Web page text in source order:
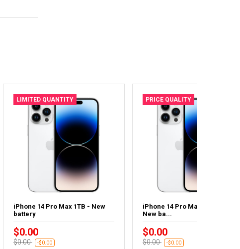
LIMITED QUANTITY
iPhone 14 Pro Max 1TB - New
battery
$0.00
$0.00 -$0.00
PRICE QUALITY
iPhone 14 Pro Max 1TB Silver -
New ba...
$0.00
$0.00 -$0.00